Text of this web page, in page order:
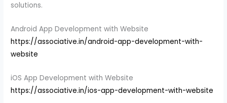
solutions.
Android App Development with Website
https://associative.in/android-app-development-with-
website
iOS App Development with Website
https://associative.in/ios-app-development-with-website